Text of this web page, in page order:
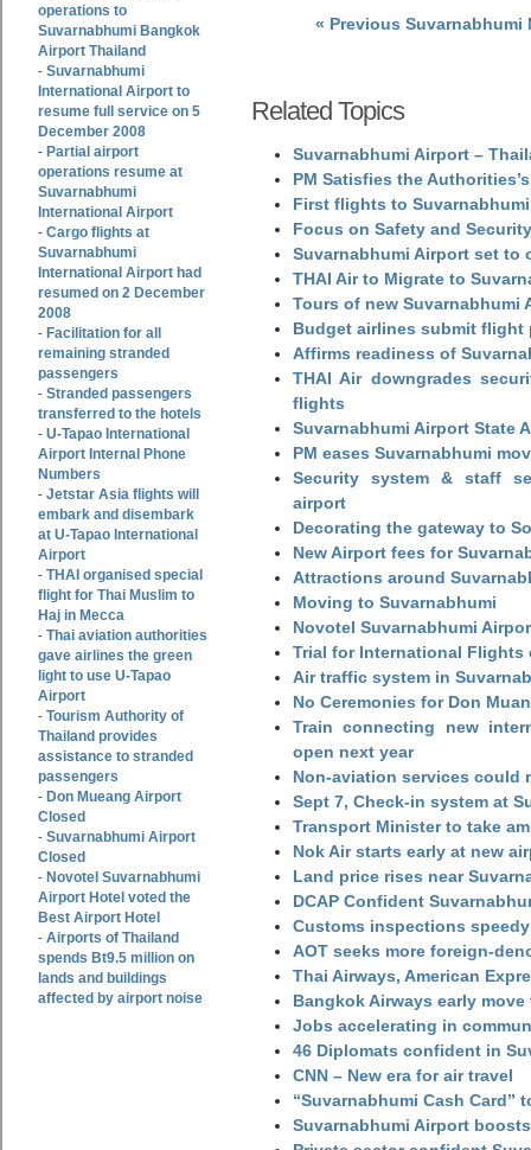
operations to
Suvarnabhumi Bangkok
Airport Thailand
- Suvarnabhumi
International Airport to
resume full service on 5
December 2008
- Partial airport
operations resume at
Suvarnabhumi
International Airport
- Cargo flights at
Suvarnabhumi
International Airport had
resumed on 2 December
2008
- Facilitation for all
remaining stranded
passengers
- Stranded passengers
transferred to the hotels
- U-Tapao International
Airport Internal Phone
Numbers
- Jetstar Asia flights will
embark and disembark
at U-Tapao International
Airport
- THAI organised special
flight for Thai Muslim to
Haj in Mecca
- Thai aviation authorities
gave airlines the green
light to use U-Tapao
Airport
- Tourism Authority of
Thailand provides
assistance to stranded
passengers
- Don Mueang Airport
Closed
- Suvarnabhumi Airport
Closed
- Novotel Suvarnabhumi
Airport Hotel voted the
Best Airport Hotel
- Airports of Thailand
spends Bt9.5 million on
lands and buildings
affected by airport noise
« Previous Suvarnabhumi
Related Topics
Suvarnabhumi Airport –
PM Satisfies the
First flights to
Focus on Safety and
Suvarnabhumi Airport set to
THAI Air to Migrate to
Tours of new Suvarnabhumi
Budget airlines submit flight
Affirms readiness of
THAI Air downgrades
flights
Suvarnabhumi Airport State
PM eases Suvarnabhumi
Security system & staff
airport
Decorating the gateway to
New Airport fees for
Attractions around
Moving to Suvarnabhumi
Novotel Suvarnabhumi
Trial for International
Air traffic system in
No Ceremonies for Don
Train connecting new
open next year
Non-aviation services could
Sept 7, Check-in system at
Transport Minister to take
Nok Air starts early at new
Land price rises near
DCAP Confident
Customs inspections
AOT seeks more foreign-
Thai Airways, American
Bangkok Airways early
Jobs accelerating in
46 Diplomats confident in
CNN – New era for air travel
“Suvarnabhumi Cash Card”
Suvarnabhumi Airport